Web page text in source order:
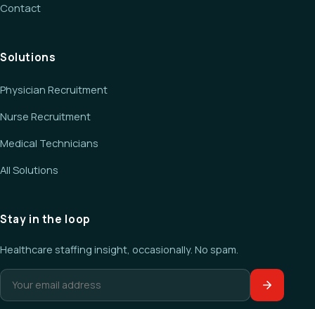
Contact
Solutions
Physician Recruitment
Nurse Recruitment
Medical Technicians
All Solutions
Stay in the loop
Healthcare staffing insight, occasionally. No spam.